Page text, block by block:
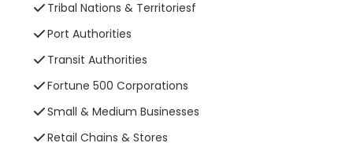
Tribal Nations & Territoriesf
Port Authorities
Transit Authorities
Fortune 500 Corporations
Small & Medium Businesses
Retail Chains & Stores